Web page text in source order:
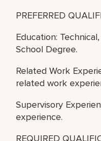
PREFERRED
Education:
School Degree.
Related Work
related work
Supervisory
experience.
REQUIRED